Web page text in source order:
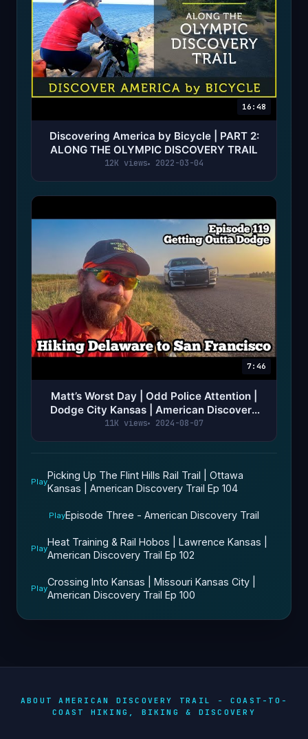
16:48
Discovering America by Bicycle | PART 2:
ALONG THE OLYMPIC DISCOVERY TRAIL
12K views 2022-03-04
7:46
Matt’s Worst Day | Odd Police Attention |
Dodge City Kansas | American Discovery
Trail Ep 119
11K views 2024-08-07
Play
Picking Up The Flint Hills Rail Trail | Ottawa
Kansas | American Discovery Trail Ep 104
PlayEpisode Three - American Discovery Trail
Play
Heat Training & Rail Hobos | Lawrence Kansas |
American Discovery Trail Ep 102
Play
Crossing Into Kansas | Missouri Kansas City |
American Discovery Trail Ep 100
ABOUT AMERICAN DISCOVERY TRAIL - COAST-TO-
COAST HIKING, BIKING & DISCOVERY